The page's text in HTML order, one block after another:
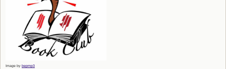
Image by bepmp3